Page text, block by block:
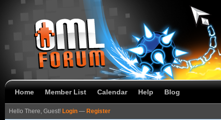
Home Member List Calendar Help Blog
Hello There, Guest! Login — Register